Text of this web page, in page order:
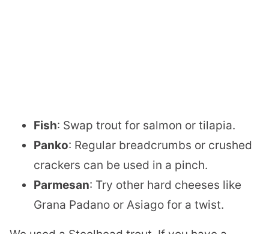
Fish: Swap trout for salmon or tilapia.
Panko: Regular breadcrumbs or crushed
crackers can be used in a pinch.
Parmesan: Try other hard cheeses like
Grana Padano or Asiago for a twist.